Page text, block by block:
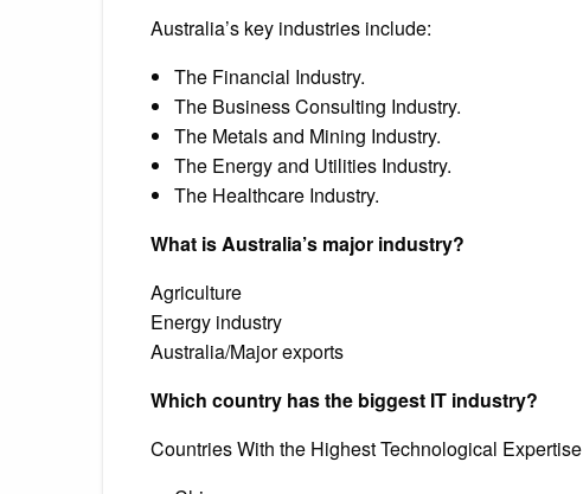
Australia’s key industries include:
The Financial Industry.
The Business Consulting Industry.
The Metals and Mining Industry.
The Energy and Utilities Industry.
The Healthcare Industry.
What is Australia’s major industry?
Agriculture
Energy industry
Australia/Major exports
Which country has the biggest IT industry?
Countries With the Highest Technological Expertise